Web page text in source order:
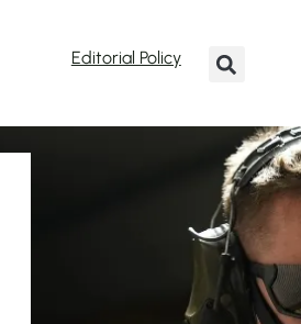
Editorial Policy